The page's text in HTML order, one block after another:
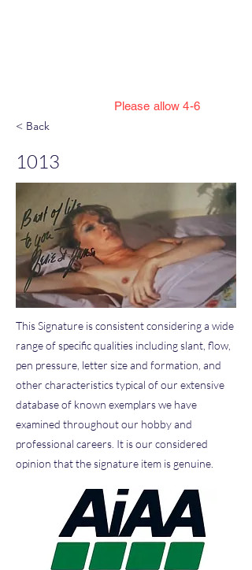
Please allow 4-6
weeks to enter cert numbers due to
< Back
1013
This Signature is consistent considering a wide
range of specific qualities including slant, flow,
pen pressure, letter size and formation, and
other characteristics typical of our extensive
database of known exemplars we have
examined throughout our hobby and
professional careers. It is our considered
opinion that the signature item is genuine.